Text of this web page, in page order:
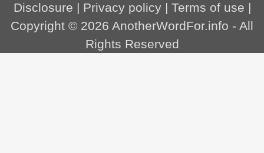
Disclosure | Privacy policy| Terms of use |
Copyright © 2026 AnotherWordFor.info - All
Rights Reserved